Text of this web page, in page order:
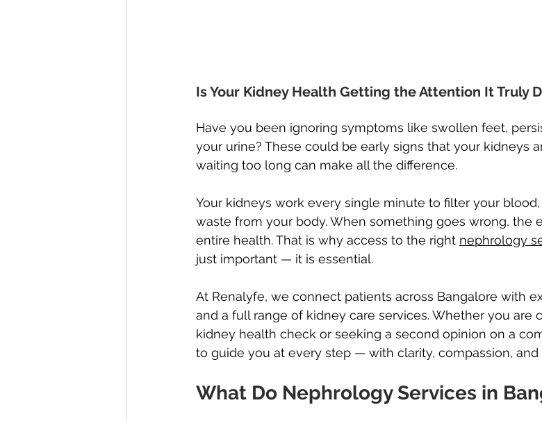
Is Your Kidney Health Getting the Attention It Truly
Have you been ignoring symptoms like swollen feet,
your urine? These could be early signs that your kidneys
waiting too long can make all the difference.
Your kidneys work every single minute to filter your
waste from your body. When something goes wrong, the
entire health. That is why access to the right nephrology
just important — it is essential.
At Renalyfe, we connect patients across Bangalore with
and a full range of kidney care services. Whether you are
kidney health check or seeking a second opinion on a
to guide you at every step — with clarity, compassion, and
What Do Nephrology Services in